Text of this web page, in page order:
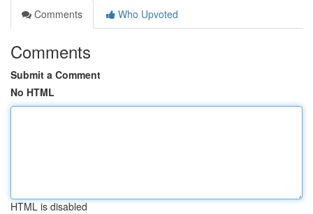
Comments
Who Upvoted
Comments
Submit a Comment
No HTML
HTML is disabled